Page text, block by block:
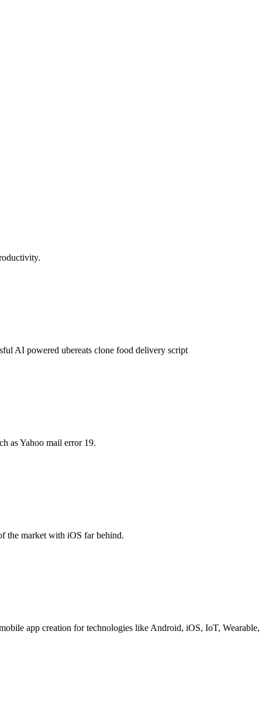
AI powered ubereats clone food delivery script
as Yahoo mail error 19.
the market with iOS far behind.
app creation for technologies like Android, iOS, IoT, Wearable,